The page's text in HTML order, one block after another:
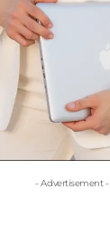
- Advertisement -